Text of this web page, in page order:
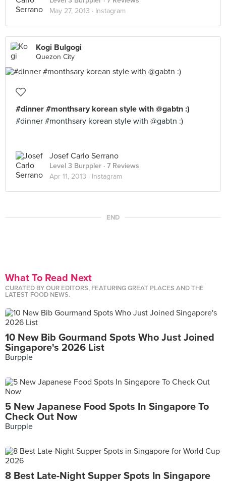
May 27, 2013 · Instagram
Kogi Bulgogi
Quezon City
#dinner #monthsary korean style with @gabtn :)
#dinner #monthsary korean style with @gabtn :)
Josef Carlo Serrano
Level 3 Burppler · 7 Reviews
Apr 11, 2013 · Instagram
END
What To Read Next
CURATED BY OUR EDITORS, FEATURING GREAT PLACES AND THE
LATEST FOOD NEWS.
10 New Bib Gourmand Spots Who Just Joined
Singapore's 2026 List
Burpple
5 New Japanese Food Spots In Singapore To
Check Out Now
Burpple
8 Best Late-Night Supper Spots In Singapore